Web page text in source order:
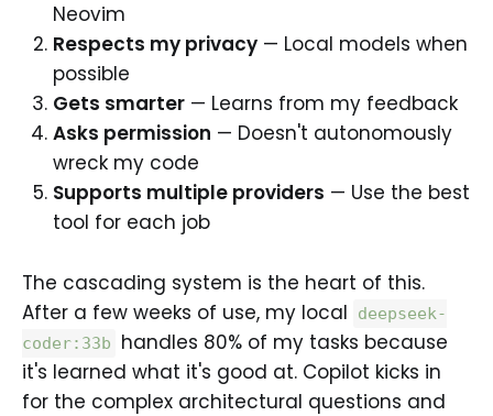
Neovim
Respects my privacy — Local models when
possible
Gets smarter — Learns from my feedback
Asks permission — Doesn't autonomously
wreck my code
Supports multiple providers — Use the best
tool for each job
The cascading system is the heart of this.
After a few weeks of use, my local
deepseek-
coder:33b
handles 80% of my tasks because
it's learned what it's good at. Copilot kicks in
for the complex architectural questions and